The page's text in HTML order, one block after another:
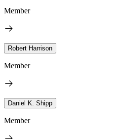
Member
Robert Harrison
Member
Daniel K. Shipp
Member